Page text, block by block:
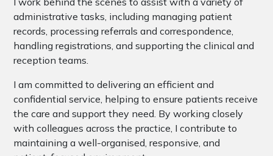
administrative tasks, including managing patient
records, processing referrals and correspondence,
handling registrations, and supporting the clinical and
reception teams.
I am committed to delivering an efficient and
confidential service, helping to ensure patients receive
the care and support they need. By working closely
with colleagues across the practice, I contribute to
maintaining a well-organised, responsive, and